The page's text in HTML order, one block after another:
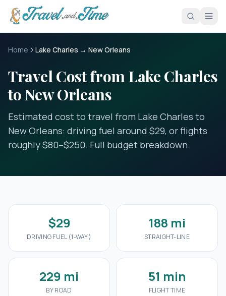
Skip to main content
Home Lake Charles → New Orleans
Travel Cost from Lake Charles
to New Orleans
Estimated cost to travel from Lake Charles to
New Orleans: driving fuel around $29, or flights
roughly $80–$250. Full budget breakdown.
$29
DRIVING FUEL (1-WAY)
188 mi
STRAIGHT-LINE
229 mi
BY ROAD
51 min
FLIGHT TIME